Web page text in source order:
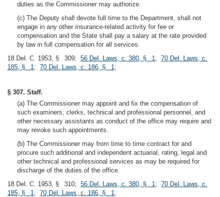
duties as the Commissioner may authorize.
(c) The Deputy shall devote full time to the Department, shall not
engage in any other insurance-related activity for fee or
compensation and the State shall pay a salary at the rate provided
by law in full compensation for all services.
18 Del. C. 1953, § 309; 56 Del. Laws, c. 380, § 1; 70 Del. Laws, c.
185, § 1; 70 Del. Laws, c. 186, § 1;
§ 307. Staff.
(a) The Commissioner may appoint and fix the compensation of
such examiners, clerks, technical and professional personnel, and
other necessary assistants as conduct of the office may require and
may revoke such appointments.
(b) The Commissioner may from time to time contract for and
procure such additional and independent actuarial, rating, legal and
other technical and professional services as may be required for
discharge of the duties of the office.
18 Del. C. 1953, § 310; 56 Del. Laws, c. 380, § 1; 70 Del. Laws, c.
185, § 1; 70 Del. Laws, c. 186, § 1;